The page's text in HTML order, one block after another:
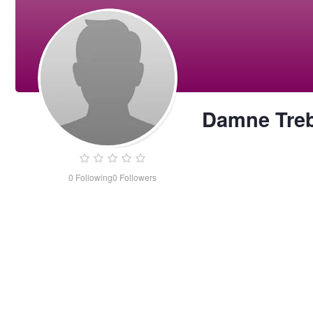
0 Following0 Followers
Damne